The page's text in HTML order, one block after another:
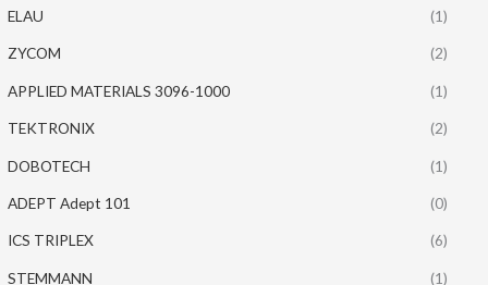
ELAU (1)
ZYCOM (2)
APPLIED MATERIALS 3096-1000 (1)
TEKTRONIX (2)
DOBOTECH (1)
ADEPT Adept 101 (0)
ICS TRIPLEX (6)
STEMMANN (1)